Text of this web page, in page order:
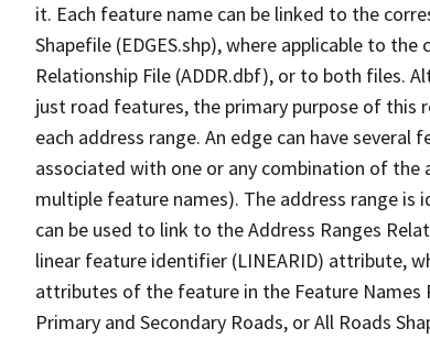
it. Each feature name can be linked to the
Shapefile (EDGES.shp), where applicable to
Relationship File (ADDR.dbf), or to both files.
just road features, the primary purpose of
each address range. An edge can have
associated with one or any combination of the
multiple feature names). The address range
can be used to link to the Address Ranges
linear feature identifier (LINEARID) attribute,
attributes of the feature in the Feature
Primary and Secondary Roads, or All Roads